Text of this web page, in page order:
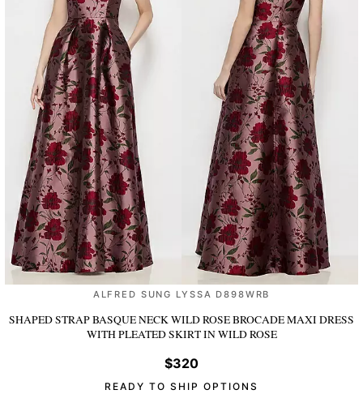
ALFRED SUNG LYSSA D898WRB
SHAPED STRAP BASQUE NECK WILD ROSE BROCADE MAXI DRESS
WITH PLEATED SKIRTIN WILD ROSE
$320
READY TO SHIP OPTIONS